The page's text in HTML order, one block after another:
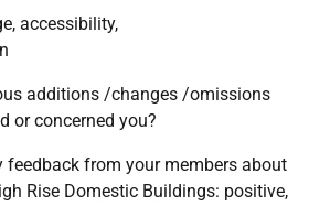
accessibility,
additions /changes /omissions
or concerned you?
feedback from your members about
Rise Domestic Buildings: positive,